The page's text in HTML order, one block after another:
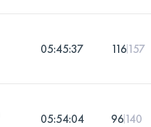
05:45:37 116157
05:54:04 96140